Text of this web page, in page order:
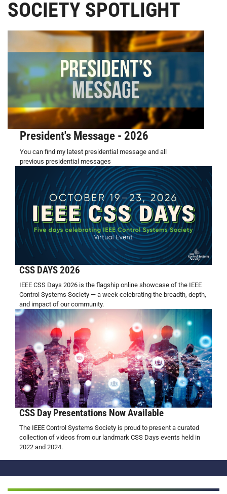
SOCIETY SPOTLIGHT
President's Message - 2026
You can find my latest presidential message and all
previous presidential messages
CSS DAYS 2026
IEEE CSS Days 2026 is the flagship online showcase of the IEEE
Control Systems Society — a week celebrating the breadth, depth,
and impact of our community.
CSS Day Presentations Now Available
The IEEE Control Systems Society is proud to present a curated
collection of videos from our landmark CSS Days events held in
2022 and 2024.